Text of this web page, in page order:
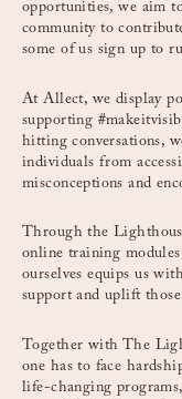
opportunities, we aim
community to
some of us sign up to
At Allect, we display
supporting
hitting conversations,
individuals from
misconceptions and
Through the
online training
ourselves equips us
support and uplift
Together with The
one has to face
life-changing